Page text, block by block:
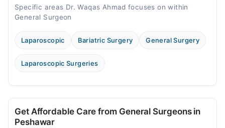
Specific areas Dr. Waqas Ahmad focuses on within
General Surgeon
Laparoscopic Bariatric Surgery General Surgery
Laparoscopic Surgeries
Get Affordable Care from General Surgeons in
Peshawar